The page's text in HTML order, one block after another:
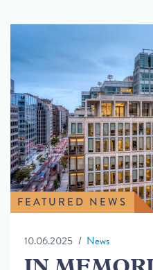
FEATURED NEWS
10.06.2025 News